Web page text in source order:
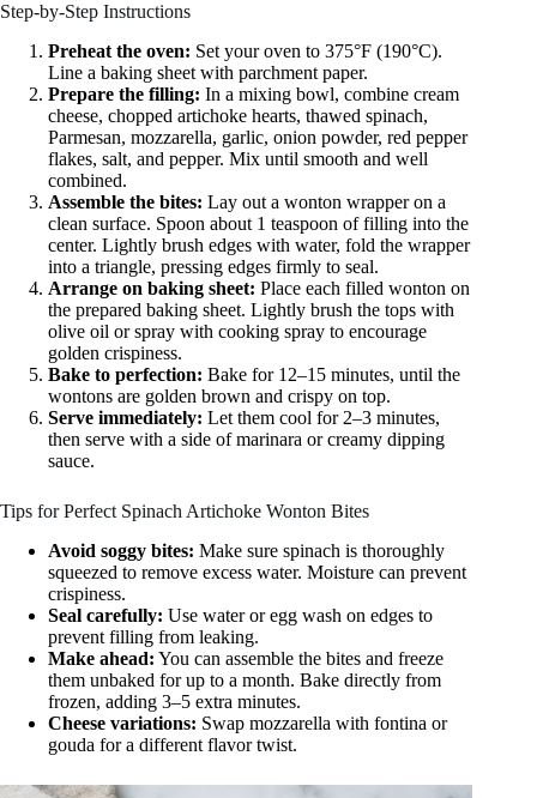
Step-by-Step Instructions
Preheat the oven: Set your oven to 375°F (190°C).
Line a baking sheet with parchment paper.
Prepare the filling: In a mixing bowl, combine cream
cheese, chopped artichoke hearts, thawed spinach,
Parmesan, mozzarella, garlic, onion powder, red pepper
flakes, salt, and pepper. Mix until smooth and well
combined.
Assemble the bites: Lay out a wonton wrapper on a
clean surface. Spoon about 1 teaspoon of filling into the
center. Lightly brush edges with water, fold the wrapper
into a triangle, pressing edges firmly to seal.
Arrange on baking sheet: Place each filled wonton on
the prepared baking sheet. Lightly brush the tops with
olive oil or spray with cooking spray to encourage
golden crispiness.
Bake to perfection: Bake for 12–15 minutes, until the
wontons are golden brown and crispy on top.
Serve immediately: Let them cool for 2–3 minutes,
then serve with a side of marinara or creamy dipping
sauce.
Tips for Perfect Spinach Artichoke Wonton Bites
Avoid soggy bites: Make sure spinach is thoroughly
squeezed to remove excess water. Moisture can prevent
crispiness.
Seal carefully: Use water or egg wash on edges to
prevent filling from leaking.
Make ahead: You can assemble the bites and freeze
them unbaked for up to a month. Bake directly from
frozen, adding 3–5 extra minutes.
Cheese variations: Swap mozzarella with fontina or
gouda for a different flavor twist.